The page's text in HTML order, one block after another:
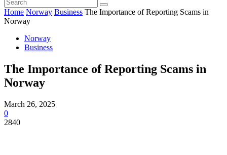
Home Norway Business The Importance of Reporting Scams in
Norway
Norway
Business
The Importance of Reporting Scams in
Norway
March 26, 2025
0
2840